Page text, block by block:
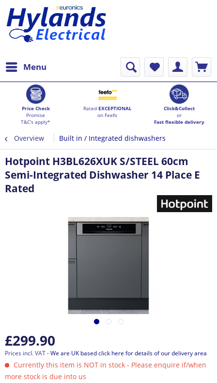
Menu
Price Check
Promise
T&C's apply*
Rated EXCEPTIONAL
on Feefo
Click&Collect
or
Fast flexible delivery
Overview Built in / Integrated dishwashers
Hotpoint H3BL626XUK S/STEEL 60cm
Semi-Integrated Dishwasher 14 Place E
Rated
£299.90
Prices incl. VAT- We are UK based click here for details of our delivery area
Currently this item is NOT in stock - Please enquire if/when
more stock is due into us